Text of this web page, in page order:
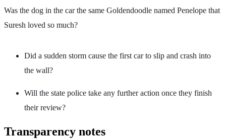
Was the dog in the car the same Goldendoodle named Penelope that
Suresh loved so much?
Did a sudden storm cause the first car to slip and crash into
the wall?
Will the state police take any further action once they finish
their review?
Transparency notes